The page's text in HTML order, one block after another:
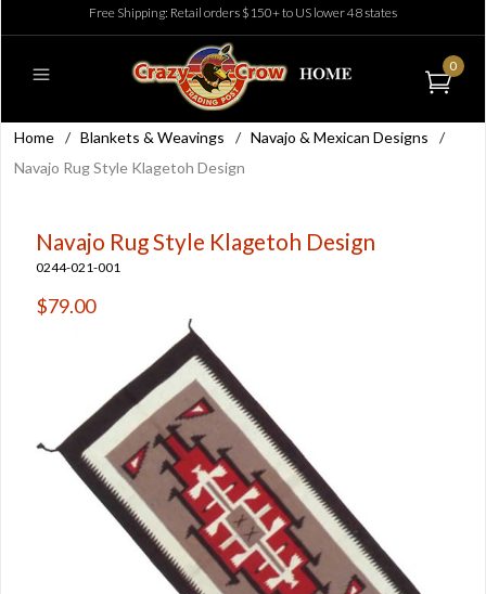
Free Shipping: Retail orders $150+ to US lower 48 states
0
Home / Blankets & Weavings / Navajo & Mexican Designs
/
Navajo Rug Style Klagetoh Design
Navajo Rug Style Klagetoh Design
0244-021-001
$79.00